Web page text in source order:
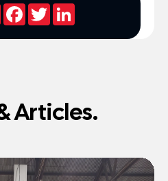
Copy
Link
Facebook
Twitter
Articles.